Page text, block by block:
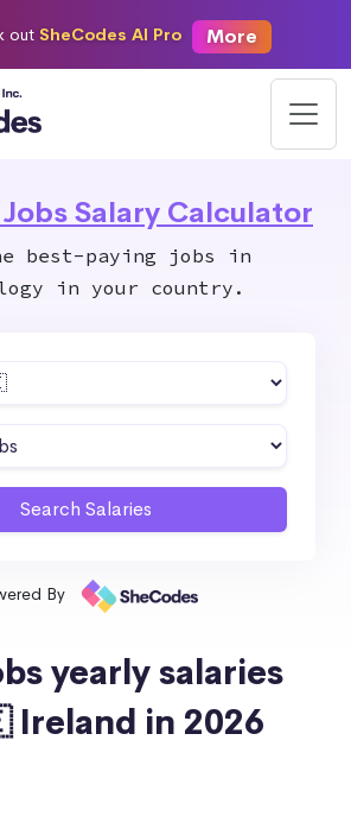
out SheCodes AI Pro More
Jobs Salary Calculator
best-paying jobs in
in your country.
By
yearly salaries
in 2026